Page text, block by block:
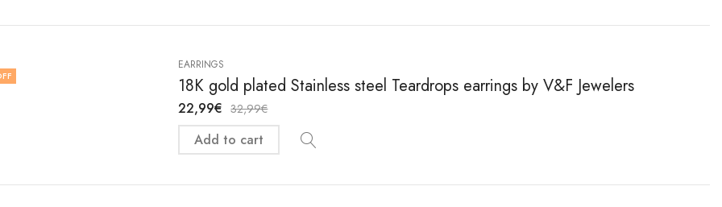
EARRINGS
18K gold plated Stainless steel Teardrops earrings by V&F Jewelers
22,99€ 32,99€
Add to cart